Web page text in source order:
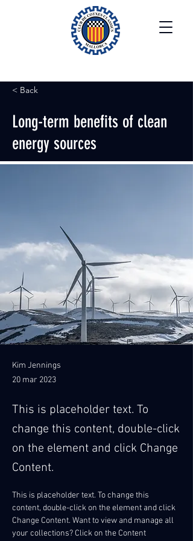
< Back
Long-term benefits of clean
energy sources
Kim Jennings
20 mar 2023
This is placeholder text. To
change this content, double-click
on the element and click Change
Content.
This is placeholder text. To change this
content, double-click on the element and click
Change Content. Want to view and manage all
your collections? Click on the Content